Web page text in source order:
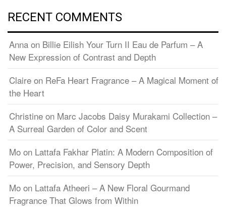
RECENT COMMENTS
Anna on Billie Eilish Your Turn II Eau de Parfum – A
New Expression of Contrast and Depth
Claire on ReFa Heart Fragrance – A Magical Moment of
the Heart
Christine on Marc Jacobs Daisy Murakami Collection –
A Surreal Garden of Color and Scent
Mo on Lattafa Fakhar Platin: A Modern Composition of
Power, Precision, and Sensory Depth
Mo on Lattafa Atheeri – A New Floral Gourmand
Fragrance That Glows from Within